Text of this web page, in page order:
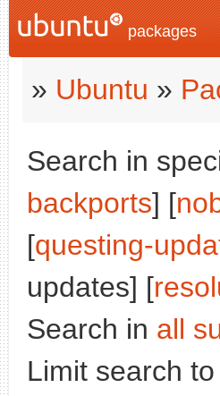
packages
» Ubuntu »
Search in
backports] [
[questing-
updates] [
Search in all
Limit search